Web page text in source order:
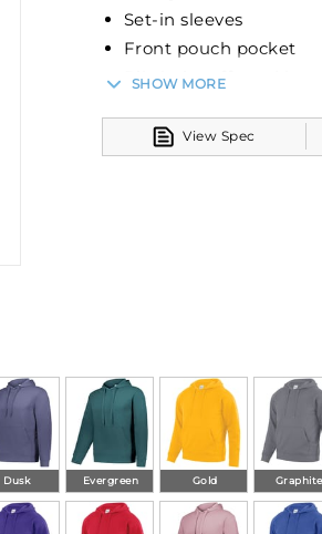
Set-in sleeves
Front pouch pocket
Rib-knit cuffs and
SHOW MORE
View Spec
Dusk Evergreen Gold Graphite